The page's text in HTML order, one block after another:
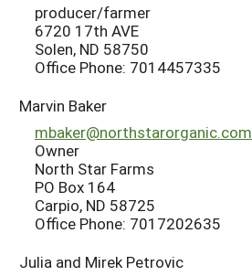
producer/farmer
6720 17th AVE
Solen, ND 58750
Office Phone: 7014457335
Marvin Baker
mbaker@northstarorganic.com
Owner
North Star Farms
PO Box 164
Carpio, ND 58725
Office Phone: 7017202635
Julia and Mirek Petrovic